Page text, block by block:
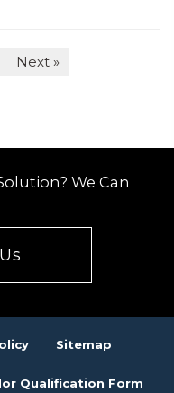
Next »
We Can
Sitemap
Qualification Form